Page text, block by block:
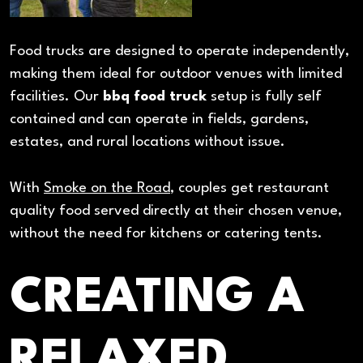
Food trucks are designed to operate independently,
making them ideal for outdoor venues with limited
facilities. Our bbq food truck setup is fully self
contained and can operate in fields, gardens,
estates, and rural locations without issue.
With Smoke on the Road, couples get restaurant
quality food served directly at their chosen venue,
without the need for kitchens or catering tents.
CREATING A